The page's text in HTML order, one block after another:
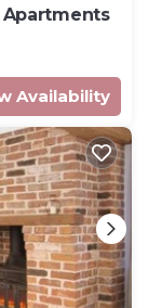
Apartments
Availability